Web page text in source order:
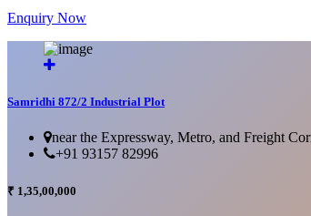
Enquiry Now
Samridhi 872/2 Industrial Plot
near the Expressway, Metro, and Freight
+91 93157 82996
₹ 1,35,00,000